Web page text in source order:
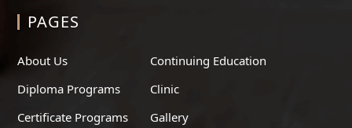
PAGES
About Us
Diploma Programs
Certificate Programs
Continuing Education
Clinic
Gallery